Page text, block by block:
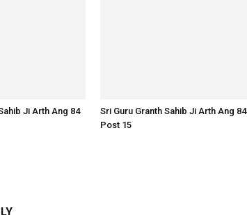
Ji Arth Ang 84
Sri Guru Granth Sahib Ji Arth Ang 84
Post 15